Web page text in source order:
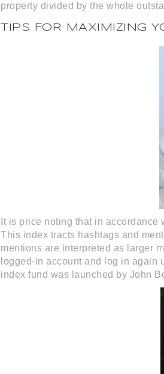
property divided by the whole
TIPS FOR MAXIMIZING
It is price noting that in
This index tracts hashtags and
mentions are interpreted as larger
logged-in account and log in again
index fund was launched by John